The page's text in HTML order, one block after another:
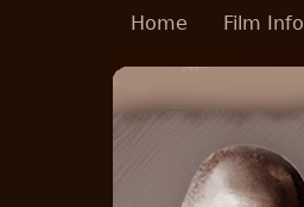
Skip to main content
Home Film Info